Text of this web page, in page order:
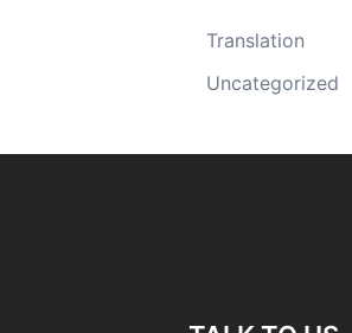
Translation
Uncategorized